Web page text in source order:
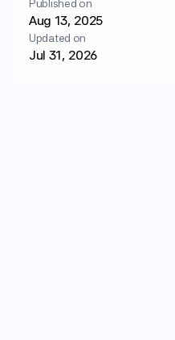
Get started
Published on
Aug 13, 2025
Updated on
Jul 31, 2026